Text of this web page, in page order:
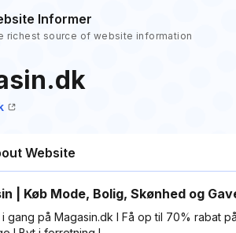
Informer
richest source of website information
Website
| Køb Mode, Bolig, Skønhed og
i gang på Magasin.dk I Få op til 70% rabat